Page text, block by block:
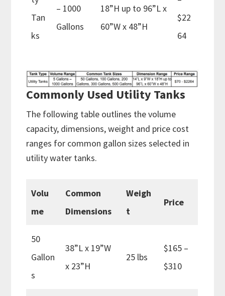
Tan
ks
– 1000
Gallons
18”H up to 96”L x
60”W x 48”H
$22
64
Commonly Used Utility Tanks
The following table outlines the volume
capacity, dimensions, weight and price cost
ranges for common gallon sizes selected in
utility water tanks.
Volu
me
Common
Dimensions
Weigh
t
Price
50
Gallon
s
38”L x 19”W
x 23”H
25 lbs
$165 –
$310